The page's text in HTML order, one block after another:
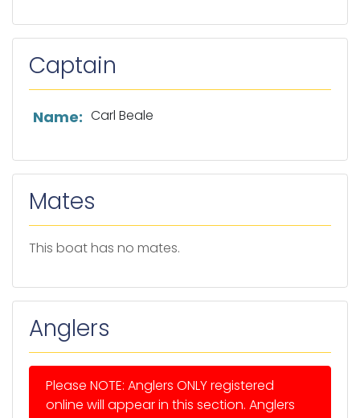
Captain
List of captain information
Name: Carl Beale
Mates
This boat has no mates.
Anglers
Please NOTE: Anglers ONLY registered
online will appear in this section. Anglers